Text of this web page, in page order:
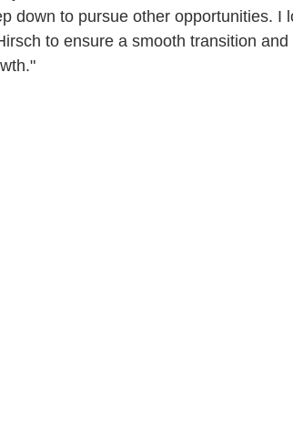
down to pursue other opportunities. I
to ensure a smooth transition